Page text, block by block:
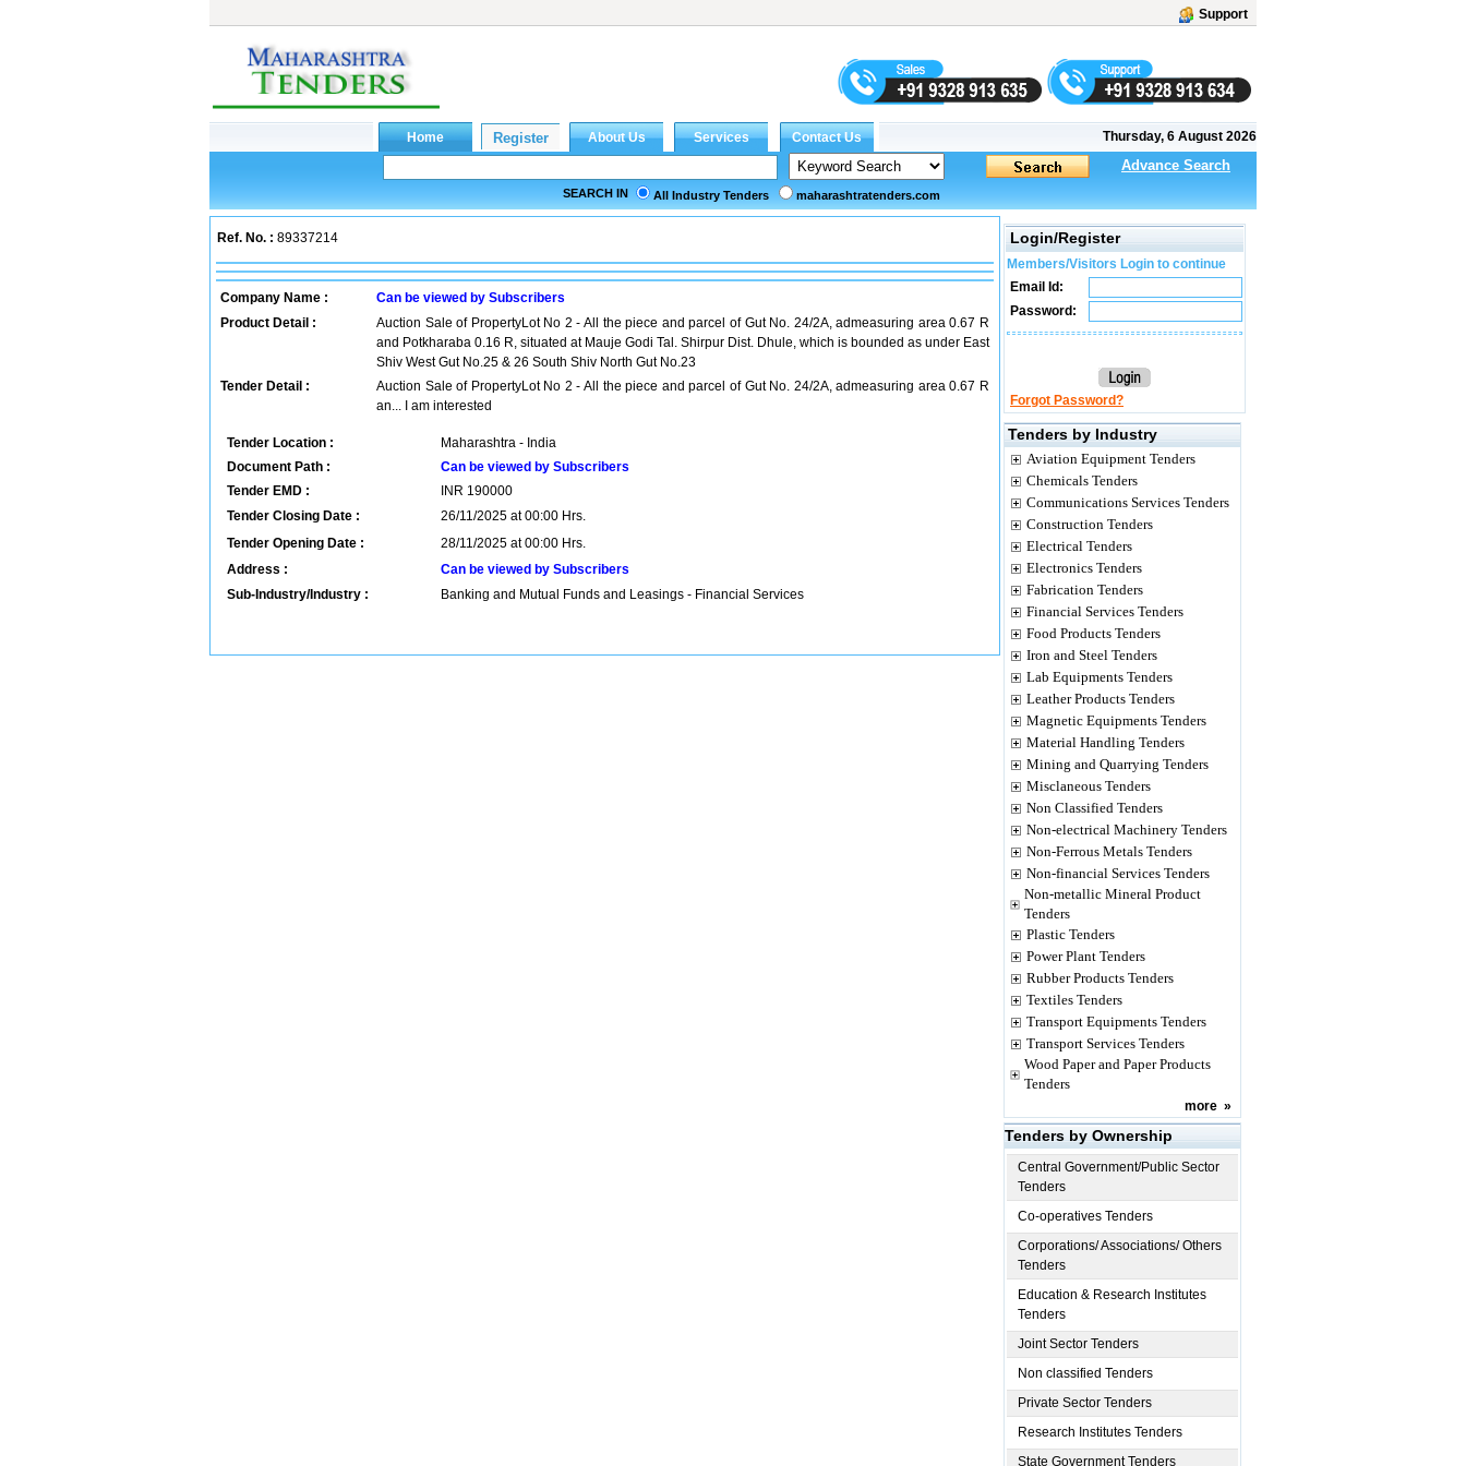
Support
Thursday, 6 August 2026
Advance Search
SEARCH IN All Industry Tenders maharashtratenders.com
Ref. No. : 89337214
Company Name :
Can be viewed by Subscribers
Product Detail :
Auction Sale of PropertyLot No 2 - All the piece and parcel of Gut No. 24/2A, admeasuring area 0.67 R
and Potkharaba 0.16 R, situated at Mauje Godi Tal. Shirpur Dist. Dhule, which is bounded as under East
Shiv West Gut No.25 & 26 South Shiv North Gut No.23
Tender Detail :
Auction Sale of PropertyLot No 2 - All the piece and parcel of Gut No. 24/2A, admeasuring area 0.67 R
an... I am interested
Tender Location :
Maharashtra - India
Document Path :
Can be viewed by Subscribers
Tender EMD :
INR 190000
Tender Closing Date :
26/11/2025 at 00:00 Hrs.
Tender Opening Date :
28/11/2025 at 00:00 Hrs.
Address :
Can be viewed by Subscribers
Sub-Industry/Industry :
Banking and Mutual Funds and Leasings - Financial Services
Login/Register
Members/Visitors Login to continue
Email Id:
Password:
Forgot Password?
Tenders by Industry
Aviation Equipment Tenders
Chemicals Tenders
Communications Services Tenders
Construction Tenders
Electrical Tenders
Electronics Tenders
Fabrication Tenders
Financial Services Tenders
Food Products Tenders
Iron and Steel Tenders
Lab Equipments Tenders
Leather Products Tenders
Magnetic Equipments Tenders
Material Handling Tenders
Mining and Quarrying Tenders
Misclaneous Tenders
Non Classified Tenders
Non-electrical Machinery Tenders
Non-Ferrous Metals Tenders
Non-financial Services Tenders
Non-metallic Mineral Product
Tenders
Plastic Tenders
Power Plant Tenders
Rubber Products Tenders
Textiles Tenders
Transport Equipments Tenders
Transport Services Tenders
Wood Paper and Paper Products
Tenders
more »
Tenders by Ownership
Central Government/Public Sector
Tenders
Co-operatives Tenders
Corporations/ Associations/ Others
Tenders
Education & Research Institutes
Tenders
Joint Sector Tenders
Non classified Tenders
Private Sector Tenders
Research Institutes Tenders
State Government Tenders